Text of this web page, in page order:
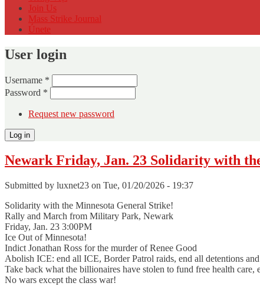
Join Us
Mass Strike Journal
Únete
User login
Username *
Password *
Request new password
Newark Friday, Jan. 23 Solidarity with
Submitted by luxnet23 on Tue, 01/20/2026 - 19:37
Solidarity with the Minnesota General Strike!
Rally and March from Military Park, Newark
Friday, Jan. 23 3:00PM
Ice Out of Minnesota!
Indict Jonathan Ross for the murder of Renee Good
Abolish ICE: end all ICE, Border Patrol raids, end all detentions
Take back what the billionaires have stolen to fund free health
No wars except the class war!